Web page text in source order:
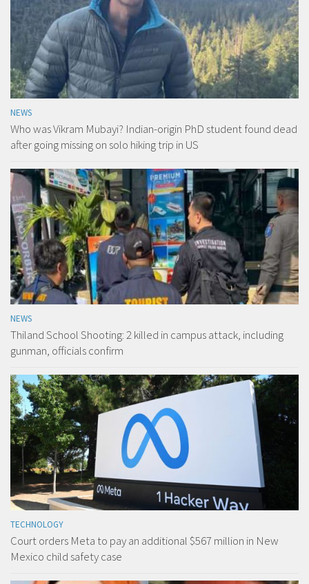
NEWS
Who was Vikram Mubayi? Indian-origin PhD student found dead
after going missing on solo hiking trip in US
NEWS
Thiland School Shooting: 2 killed in campus attack, including
gunman, officials confirm
TECHNOLOGY
Court orders Meta to pay an additional $567 million in New
Mexico child safety case